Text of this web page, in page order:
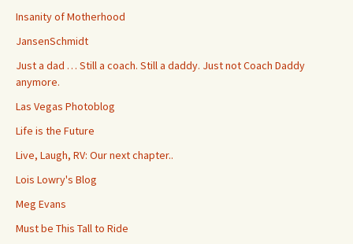
Insanity of Motherhood
JansenSchmidt
Just a dad … Still a coach. Still a daddy. Just not Coach Daddy
anymore.
Las Vegas Photoblog
Life is the Future
Live, Laugh, RV: Our next chapter..
Lois Lowry's Blog
Meg Evans
Must be This Tall to Ride